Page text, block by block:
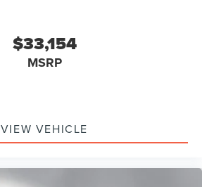
$33,154
MSRP
VIEW VEHICLE